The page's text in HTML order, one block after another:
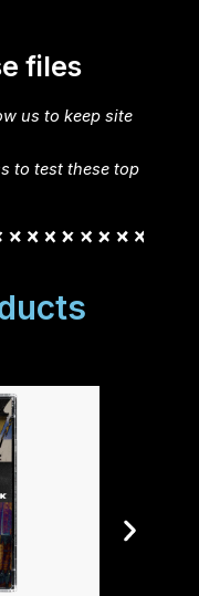
files
us to keep site
to test these top